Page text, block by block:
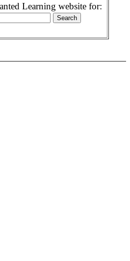
Learning website for: